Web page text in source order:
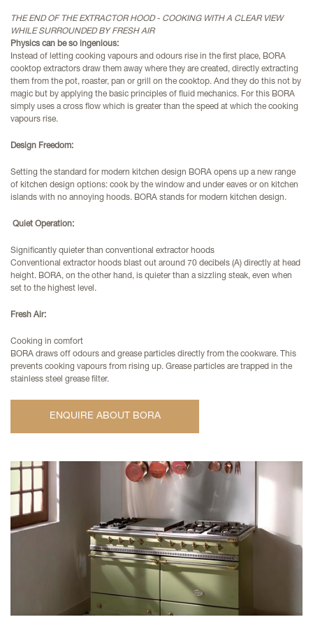
THE END OF THE EXTRACTOR HOOD - COOKING WITH A CLEAR VIEW
WHILE SURROUNDED BY FRESH AIR
Physics can be so ingenious:
Instead of letting cooking vapours and odours rise in the first place, BORA
cooktop extractors draw them away where they are created, directly extracting
them from the pot, roaster, pan or grill on the cooktop. And they do this not by
magic but by applying the basic principles of fluid mechanics. For this BORA
simply uses a cross flow which is greater than the speed at which the cooking
vapours rise.
Design Freedom:
Setting the standard for modern kitchen design BORA opens up a new range
of kitchen design options: cook by the window and under eaves or on kitchen
islands with no annoying hoods. BORA stands for modern kitchen design.
Quiet Operation:
Significantly quieter than conventional extractor hoods
Conventional extractor hoods blast out around 70 decibels (A) directly at head
height. BORA, on the other hand, is quieter than a sizzling steak, even when
set to the highest level.
Fresh Air:
Cooking in comfort
BORA draws off odours and grease particles directly from the cookware. This
prevents cooking vapours from rising up. Grease particles are trapped in the
stainless steel grease filter.
ENQUIRE ABOUT BORA